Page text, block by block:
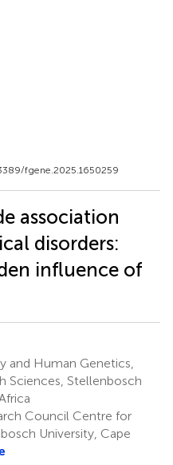
fgene.2025.1650259
association
disorders:
influence of
and Human Genetics,
Sciences, Stellenbosch
Council Centre for
University, Cape